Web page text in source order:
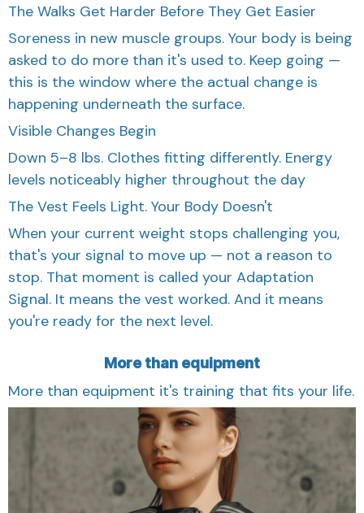
The Walks Get Harder Before They Get Easier
Soreness in new muscle groups. Your body is being
asked to do more than it's used to. Keep going —
this is the window where the actual change is
happening underneath the surface.
Visible Changes Begin
Down 5–8 lbs. Clothes fitting differently. Energy
levels noticeably higher throughout the day
The Vest Feels Light. Your Body Doesn't
When your current weight stops challenging you,
that's your signal to move up — not a reason to
stop. That moment is called your Adaptation
Signal. It means the vest worked. And it means
you're ready for the next level.
More than equipment
More than equipment it's training that fits your life.